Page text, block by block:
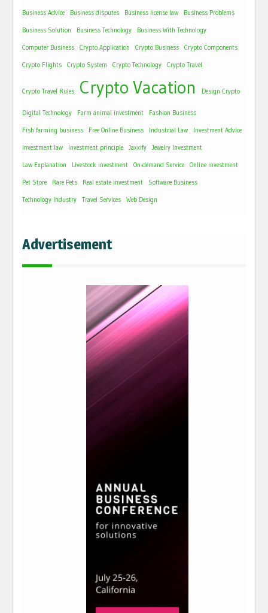
Business Advice Business disputes Business license law Business Problems
Business Solution Business Technology Business With Technology
Computer Business Crypto Application Crypto Business Crypto Components
Crypto Flights Crypto System Crypto Technology Crypto Travel
Crypto Travel Rules Crypto Vacation Design Crypto
Digital Technology Farm animal investment Fashion Business
Fish farming business Free Online Business Industrial Law Investment Advice
Investment law Investment principle Jaxxify Jewelry Investment
Law Explanation Livestock investment On-demand Service Online investment
Pet Store Rare Pets Real estate investment Software Business
Technology Industry Travel Services Web Design
Advertisement